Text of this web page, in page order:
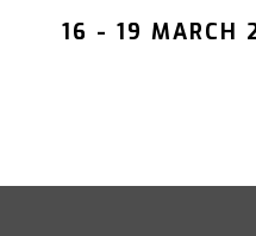
16 - 19 MARCH